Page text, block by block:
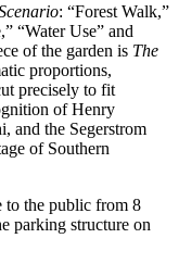
: “Forest Walk,”
“Water Use” and
of the garden is The
proportions,
precisely to fit
of Henry
and the Segerstrom
of Southern
to the public from 8
parking structure on